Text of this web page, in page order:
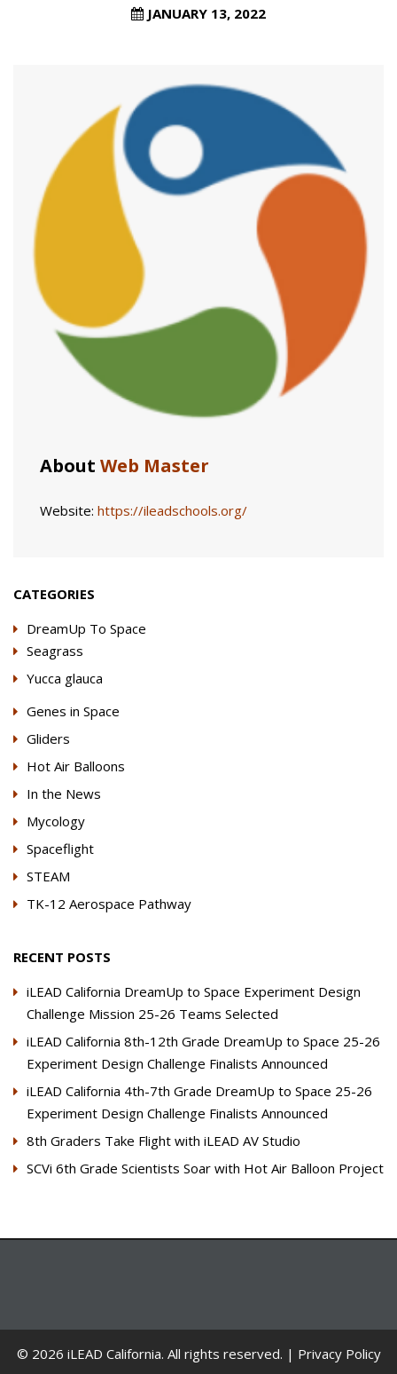
JANUARY 13, 2022
About Web Master
Website: https://ileadschools.org/
CATEGORIES
DreamUp To Space
Seagrass
Yucca glauca
Genes in Space
Gliders
Hot Air Balloons
In the News
Mycology
Spaceflight
STEAM
TK-12 Aerospace Pathway
RECENT POSTS
iLEAD California DreamUp to Space Experiment Design
Challenge Mission 25-26 Teams Selected
iLEAD California 8th-12th Grade DreamUp to Space 25-26
Experiment Design Challenge Finalists Announced
iLEAD California 4th-7th Grade DreamUp to Space 25-26
Experiment Design Challenge Finalists Announced
8th Graders Take Flight with iLEAD AV Studio
SCVi 6th Grade Scientists Soar with Hot Air Balloon Project
© 2026 iLEAD California. All rights reserved. | Privacy Policy